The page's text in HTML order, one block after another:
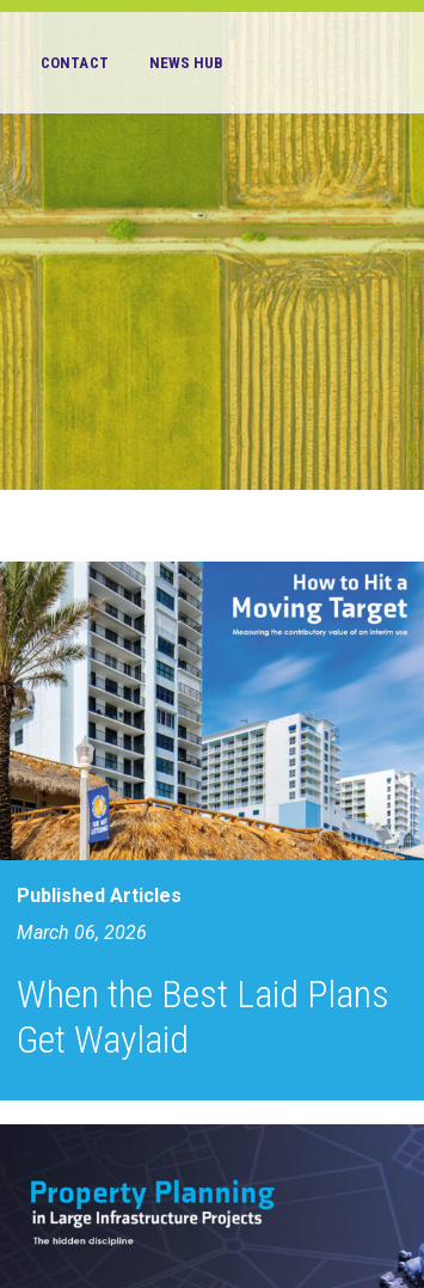
CONTACT NEWS HUB
Published Articles
March 06, 2026
When the Best Laid Plans
Get Waylaid